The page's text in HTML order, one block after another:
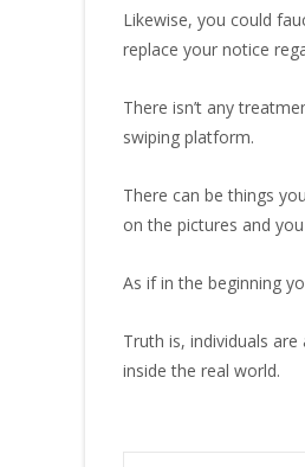
Likewise, you could
replace your notice
There isn’t any
swiping platform.
There can be things
on the pictures and
As if in the beginning
Truth is, individuals
inside the real world.